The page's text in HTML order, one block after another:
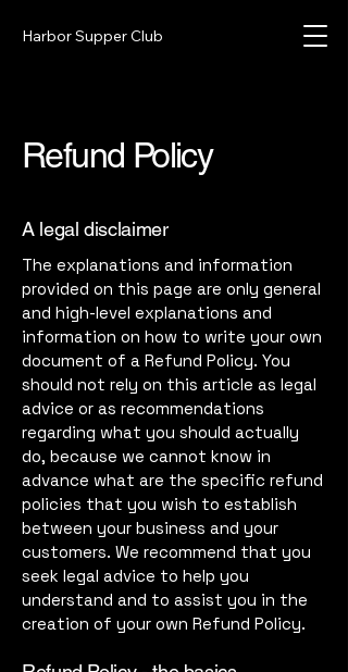
Harbor Supper Club
Refund Policy
A legal disclaimer
The explanations and information
provided on this page are only general
and high-level explanations and
information on how to write your own
document of a Refund Policy. You
should not rely on this article as legal
advice or as recommendations
regarding what you should actually
do, because we cannot know in
advance what are the specific refund
policies that you wish to establish
between your business and your
customers. We recommend that you
seek legal advice to help you
understand and to assist you in the
creation of your own Refund Policy.